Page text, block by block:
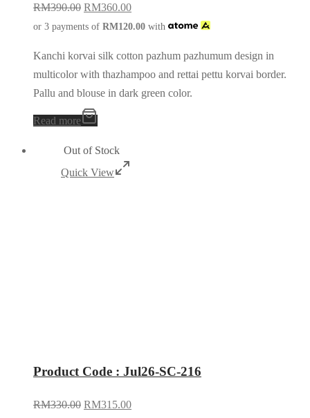
RM390.00 RM360.00
or 3 payments of RM120.00 with
Kanchi korvai silk cotton pazhum pazhumum design in
multicolor with thazhampoo and rettai pettu korvai border.
Pallu and blouse in dark green color.
Read more
Out of Stock
Quick View
Product Code : Jul26-SC-216
RM330.00 RM315.00